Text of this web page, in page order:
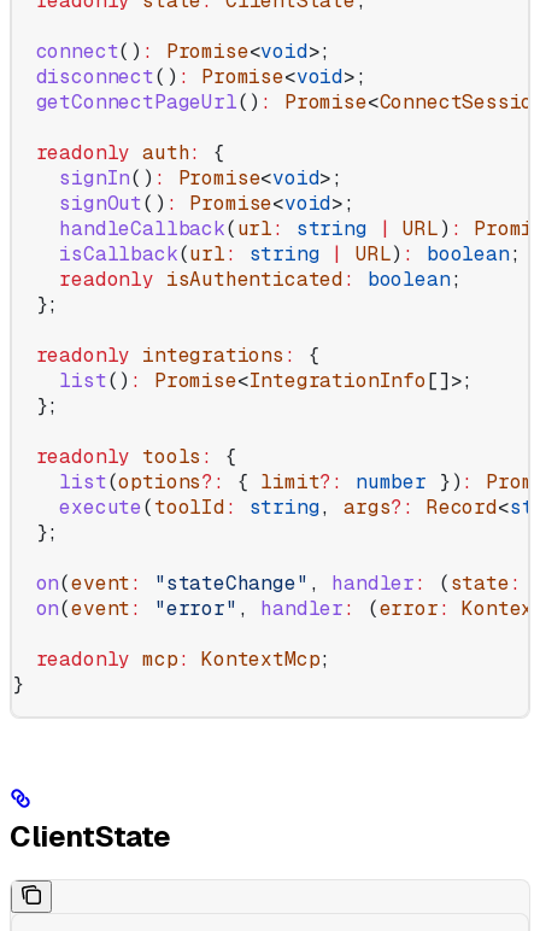
  connect
() : Promise<void>;
  disconnect
() : Promise<void>;
  getConnectPageUrl
() : Promise<
  readonly
auth:
{
    signIn
() : Promise<void>;
    signOut
() : Promise<void>;
    handleCallback
(url: string | URL) :
    isCallback
(url: string | URL) : boolean;
    readonly
isAuthenticated: boolean;
  };
  readonly
integrations :
{
    list
() : Promise<IntegrationInfo[]>;
  };
  readonly
tools :
{
    list
(options?: { limit?: number }) :
    execute
(toolId: string, args?: Record<
  };
  on
(event: "stateChange" , handler: (state:
  on
(event: "error" , handler: (error:
  readonly
mcp: KontextMcp;
}
ClientState